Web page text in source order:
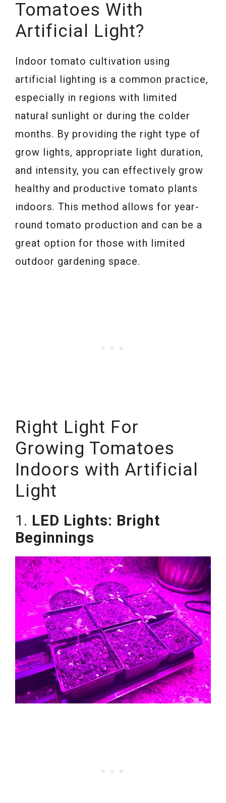
Tomatoes With
Artificial Light?
Indoor tomato cultivation using
artificial lighting is a common practice,
especially in regions with limited
natural sunlight or during the colder
months. By providing the right type of
grow lights, appropriate light duration,
and intensity, you can effectively grow
healthy and productive tomato plants
indoors. This method allows for year-
round tomato production and can be a
great option for those with limited
outdoor gardening space.
Right Light For
Growing Tomatoes
Indoors with Artificial
Light
1. LED Lights: Bright
Beginnings